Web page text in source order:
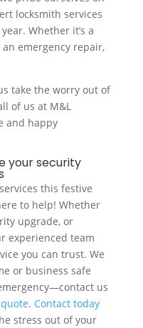
locksmith services
Whether it’s a
emergency repair,
take the worry out of
of us at M&L
and happy
your security
this festive
to help! Whether
upgrade, or
experienced team
you can trust. We
or business safe
us
. Contact today
stress out of your